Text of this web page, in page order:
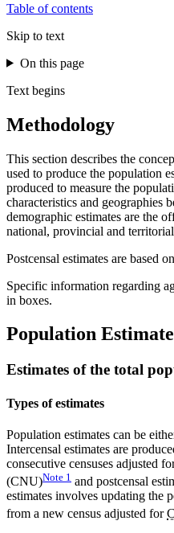
Table of contents
Skip to text
On this page
Text begins
Methodology
This section describes the
used to produce the population
produced to measure the
characteristics and geographies
demographic estimates are the
national, provincial and
Postcensal estimates are based
Specific information regarding
in boxes.
Population
Estimates of the total
Types of estimates
Population estimates can be
Intercensal estimates are
consecutive censuses adjusted
(CNU)Note 1 and postcensal
estimates involves updating the
from a new census adjusted for